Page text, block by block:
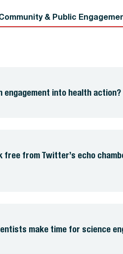
& Public
engagement into health action?
from Twitter’s echo
make time for science